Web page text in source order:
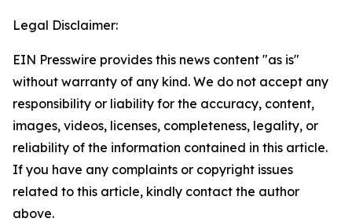
Legal Disclaimer:
EIN Presswire provides this news content "as is"
without warranty of any kind. We do not accept any
responsibility or liability for the accuracy, content,
images, videos, licenses, completeness, legality, or
reliability of the information contained in this article.
If you have any complaints or copyright issues
related to this article, kindly contact the author
above.